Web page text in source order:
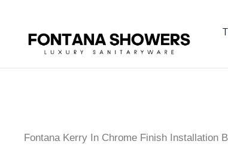
Fontana Kerry In Chrome Finish Installation